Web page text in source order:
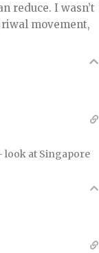
reduce. I wasn’t
movement,
look at Singapore